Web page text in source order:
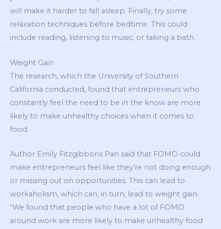
will make it harder to fall asleep. Finally, try some
relaxation techniques before bedtime. This could
include reading, listening to music, or taking a bath.
Weight Gain
The research, which the University of Southern
California conducted, found that entrepreneurs who
constantly feel the need to be in the know are more
likely to make unhealthy choices when it comes to
food.
Author Emily Fitzgibbons Pan said that FOMO could
make entrepreneurs feel like they’re not doing enough
or missing out on opportunities. This can lead to
workaholism, which can, in turn, lead to weight gain.
“We found that people who have a lot of FOMO
around work are more likely to make unhealthy food